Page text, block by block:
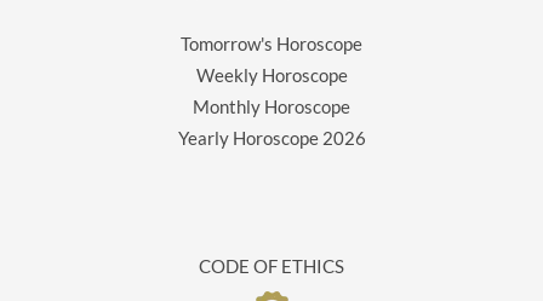
Tomorrow's Horoscope
Weekly Horoscope
Monthly Horoscope
Yearly Horoscope 2026
CODE OF ETHICS